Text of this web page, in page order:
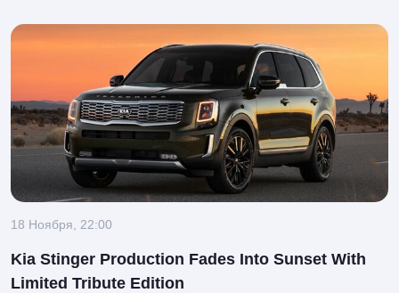
18 Ноября, 22:00
Kia Stinger Production Fades Into Sunset With
Limited Tribute Edition